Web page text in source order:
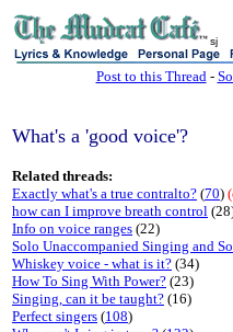
sj
Post to this Thread-
What's a 'good voice'?
Related threads:
Exactly what's a true contralto? (70)
how can I improve breath control
Info on voice ranges (22)
Solo Unaccompanied Singing and
Whiskey voice - what is it? (34)
How To Sing With Power? (23)
Singing, can it be taught? (16)
Perfect singers (108)